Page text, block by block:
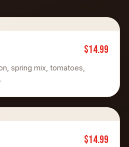
$14.99
spring mix, tomatoes,
$14.99